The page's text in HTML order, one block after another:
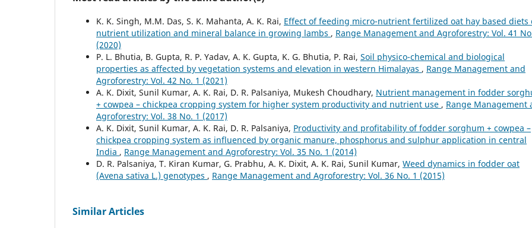
K. K. Singh, M.M. Das, S. K. Mahanta, A. K. Rai, Effect of feeding micro-nutrient fertilized oat hay based diets
nutrient utilization and mineral balance in growing lambs , Range Management and Agroforestry: Vol. 41
(2020)
P. L. Bhutia, B. Gupta, R. P. Yadav, A. K. Gupta, K. G. Bhutia, P. Rai, Soil physico-chemical and biological
properties as affected by vegetation systems and elevation in western Himalayas , Range Management and
Agroforestry: Vol. 42 No. 1 (2021)
A. K. Dixit, Sunil Kumar, A. K. Rai, D. R. Palsaniya, Mukesh Choudhary, Nutrient management in fodder
+ cowpea – chickpea cropping system for higher system productivity and nutrient use , Range Management
Agroforestry: Vol. 38 No. 1 (2017)
A. K. Dixit, Sunil Kumar, A. K. Rai, D. R. Palsaniya, Productivity and profitability of fodder sorghum + cowpea –
chickpea cropping system as influenced by organic manure, phosphorus and sulphur application in central
India , Range Management and Agroforestry: Vol. 35 No. 1 (2014)
D. R. Palsaniya, T. Kiran Kumar, G. Prabhu, A. K. Dixit, A. K. Rai, Sunil Kumar, Weed dynamics in fodder oat
(Avena sativa L.) genotypes , Range Management and Agroforestry: Vol. 36 No. 1 (2015)
Similar Articles